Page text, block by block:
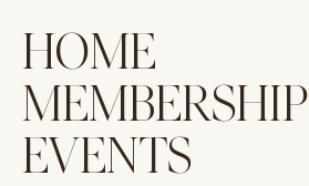
HOME
MEMBERSHIP
EVENTS